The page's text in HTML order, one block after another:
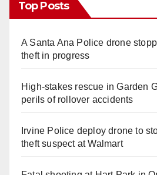
Top Posts
A Santa Ana Police drone
theft in progress
High-stakes rescue in Garden
perils of rollover accidents
Irvine Police deploy drone to
theft suspect at Walmart